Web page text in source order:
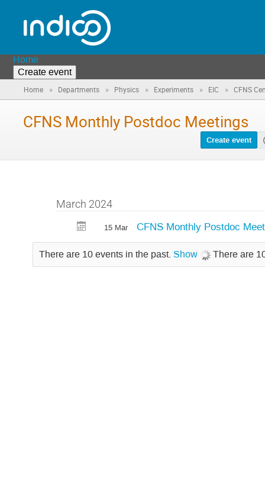
Home
Create event
Home » Departments » Physics » Experiments » EIC » CFNS
CFNS Monthly Postdoc Meetings
Create event
March 2024
15 Mar CFNS Monthly Postdoc
There are 10 events in the past. Show There are